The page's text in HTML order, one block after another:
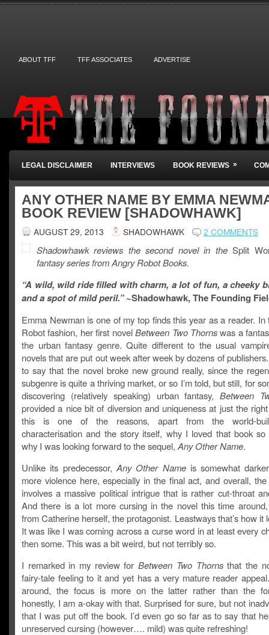
ABOUT TFF TFF ASSOCIATES ADVERTISE
LEGAL DISCLAIMER INTERVIEWS BOOK REVIEWS »
ANY OTHER NAME BY EMMA
BOOK REVIEW [SHADOWHAWK]
AUGUST 29, 2013 SHADOWHAWK 2 COMMENTS
Shadowhawk reviews the second novel in theSplit
fantasy series from Angry Robot Books.
“A wild, wild ride filled with charm, a lot of fun, a cheeky
and a spot of mild peril.” ~Shadowhawk, The Founding
Emma Newman is one of my top finds this year as a reader. In
Robot fashion, her first novelBetween Two Thornswas a
the urban fantasy genre. Quite different to the usual
novels that are put out week after week by dozens of publishers.
to say that the novel broke new ground really, since the
subgenre is quite a thriving market, or so I’m told, but still, for
discovering (relatively speaking) urban fantasy,Between
provided a nice bit of diversion and uniqueness at just the
this is one of the reasons, apart from the world-
characterisation and the story itself, why I loved that book so
why I was looking forward to the sequel, Any Other Name.
Unlike its predecessor, Any Other Nameis somewhat
more violence here, especially in the final act, and overall,
involves a massive political intrigue that is rather cut-throat
And there is a lot more cursing in the novel this time around,
from Catherine herself, the protagonist. Leastways that’s how it
It was like I was coming across a curse word in at least every
then some. This was a bit weird, but not terribly so.
I remarked in my review forBetween Two Thornsthat the
fairy-tale feeling to it and yet has a very mature reader
around, the focus is more on the latter rather than the
honestly, I am a-okay with that. Surprised for sure, but not
that I was put off the book. I’d even go so far as to say that
unreserved cursing (however…. mild) was quite refreshing!